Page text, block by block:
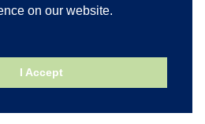
on our website.
I Accept
All rights reserved.